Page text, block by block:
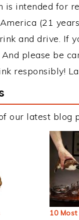
is intended for
(21
and drive. If
please be
responsibly!
our latest blog
10